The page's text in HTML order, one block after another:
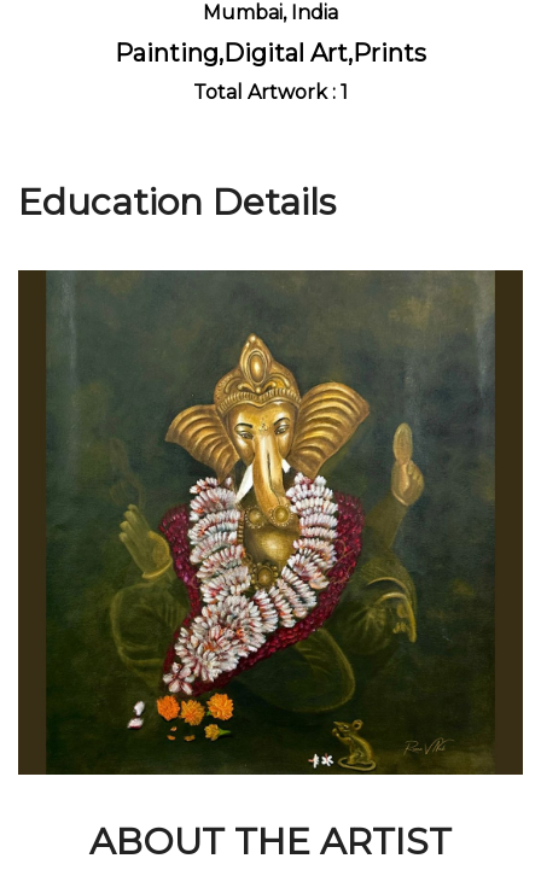
Mumbai, India
Painting,Digital Art,Prints
Total Artwork : 1
Education Details
ABOUT THE ARTIST